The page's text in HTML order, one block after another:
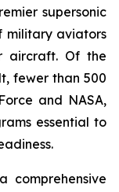
supersonic
military aviators
aircraft. Of the
fewer than 500
and NASA,
essential to
comprehensive